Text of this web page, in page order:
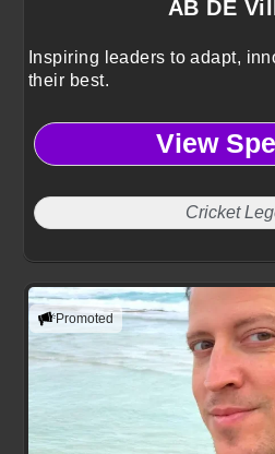
AB DE
Inspiring leaders to adapt,
their best.
View
Cricket
Promoted